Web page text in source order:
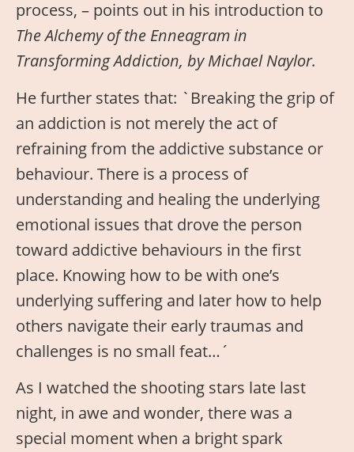
process, – points out in his introduction to
The Alchemy of the Enneagram in
Transforming Addiction, by Michael Naylor.
He further states that: `Breaking the grip of
an addiction is not merely the act of
refraining from the addictive substance or
behaviour. There is a process of
understanding and healing the underlying
emotional issues that drove the person
toward addictive behaviours in the first
place. Knowing how to be with one’s
underlying suffering and later how to help
others navigate their early traumas and
challenges is no small feat…´
As I watched the shooting stars late last
night, in awe and wonder, there was a
special moment when a bright spark